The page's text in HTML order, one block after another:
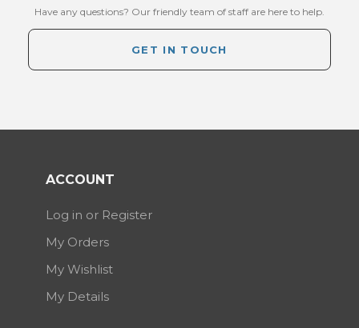
Have any questions? Our friendly team of staff are here to help.
GET IN TOUCH
ACCOUNT
Log in or Register
My Orders
My Wishlist
My Details